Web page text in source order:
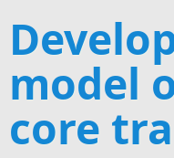
model
core